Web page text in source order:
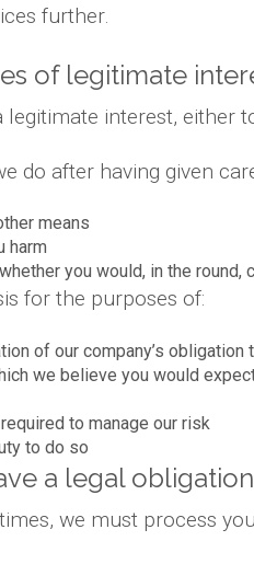
further.
of legitimate
interest, either
do after having given
means
harm
you would, in the
for the purposes of:
of our company’s obligation
we believe you would
to manage our risk
to do so
a legal obligation
we must process